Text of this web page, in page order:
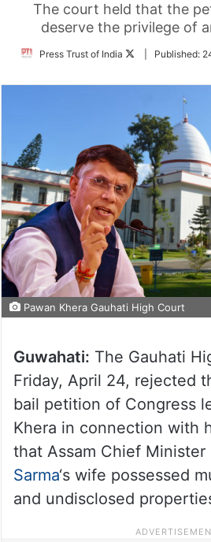
The court held that the
deserve the privilege of
Press Trust of India
FollowPublished:
Pawan Khera Gauhati High Court
Guwahati: The Gauhati
Friday, April 24, rejected
bail petition of Congress
Khera in connection with
that Assam Chief Minister
Sarma‘s wife possessed
and undisclosed